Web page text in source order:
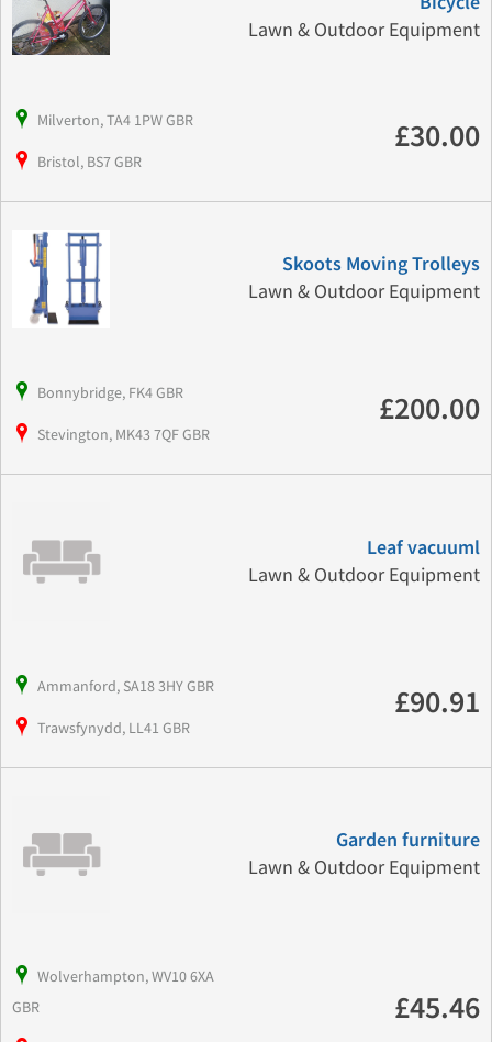
Lawn & Outdoor Equipment
Milverton, TA4 1PW GBR
Bristol, BS7 GBR
£30.00
Skoots Moving Trolleys
Lawn & Outdoor Equipment
Bonnybridge, FK4 GBR
Stevington, MK43 7QF GBR
£200.00
Leaf vacuuml
Lawn & Outdoor Equipment
Ammanford, SA18 3HY GBR
Trawsfynydd, LL41 GBR
£90.91
Garden furniture
Lawn & Outdoor Equipment
Wolverhampton, WV10 6XA
GBR
£45.46